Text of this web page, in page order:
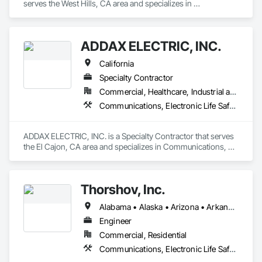
serves the West Hills, CA area and specializes in
ADDAX ELECTRIC, INC.
California
Specialty Contractor
Commercial, Healthcare, Industrial and Energy, Infrastructure, Institutional, Residential
Communications, Electronic Life Safety, Electronic Security
ADDAX ELECTRIC, INC. is a Specialty Contractor that serves
the El Cajon, CA area and specializes in Communications,
Thorshov, Inc.
Alabama • Alaska • Arizona • Arkansas • California • Colorado • Connecticut • Delaware • Florida • Georgia • Hawaii • Idaho • Illinois • Indiana • Iowa • Kansas • Kentucky • Louisiana • Maine • Maryland • Massachusetts • Michigan • Minnesota • Mississippi • Missouri • Montana • Nebraska • Nevada • New Hampshire • New Jersey • New Mexico • New York • North Carolina • North Dakota • Ohio • Oklahoma • Oregon • Pennsylvania • Rhode Island • South Carolina • South Dakota • Tennessee • Texas • Utah • Vermont • Virginia • Washington • West Virginia • Wisconsin • Wyoming
Engineer
Commercial, Residential
Communications, Electronic Life Safety, Electronic Security